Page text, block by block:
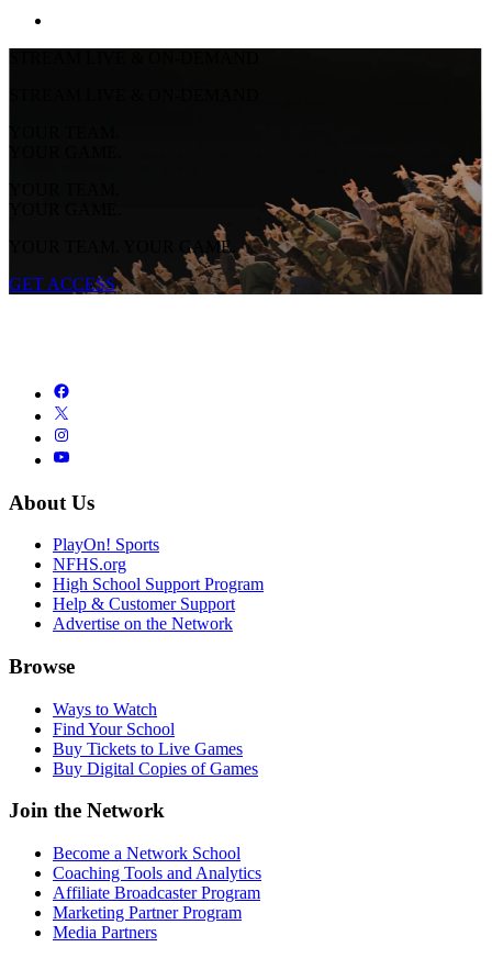
YOUR TEAM.
YOUR GAME.
YOUR TEAM.
YOUR GAME.
YOUR TEAM. YOUR GAME.
GET ACCESS
About Us
PlayOn! Sports
NFHS.org
High School Support Program
Help & Customer Support
Advertise on the Network
Browse
Ways to Watch
Find Your School
Buy Tickets to Live Games
Buy Digital Copies of Games
Join the Network
Become a Network School
Coaching Tools and Analytics
Affiliate Broadcaster Program
Marketing Partner Program
Media Partners